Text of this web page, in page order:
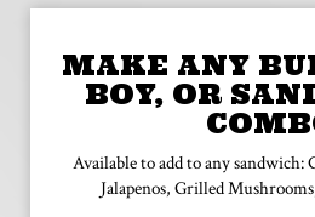
MAKE ANY
BOY, OR
Available to add to any
Jalapenos, Grilled